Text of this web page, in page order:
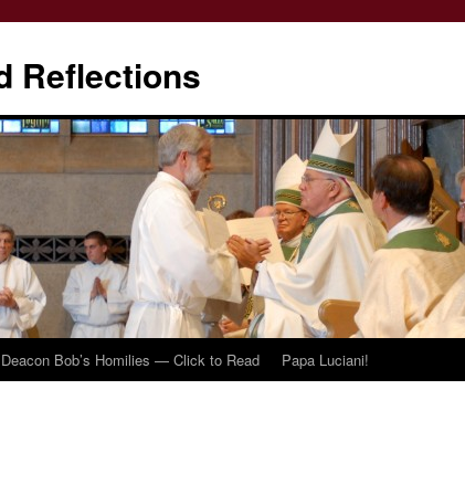
Reflections
Deacon Bob’s Homilies — Click to Read Papa Luciani!